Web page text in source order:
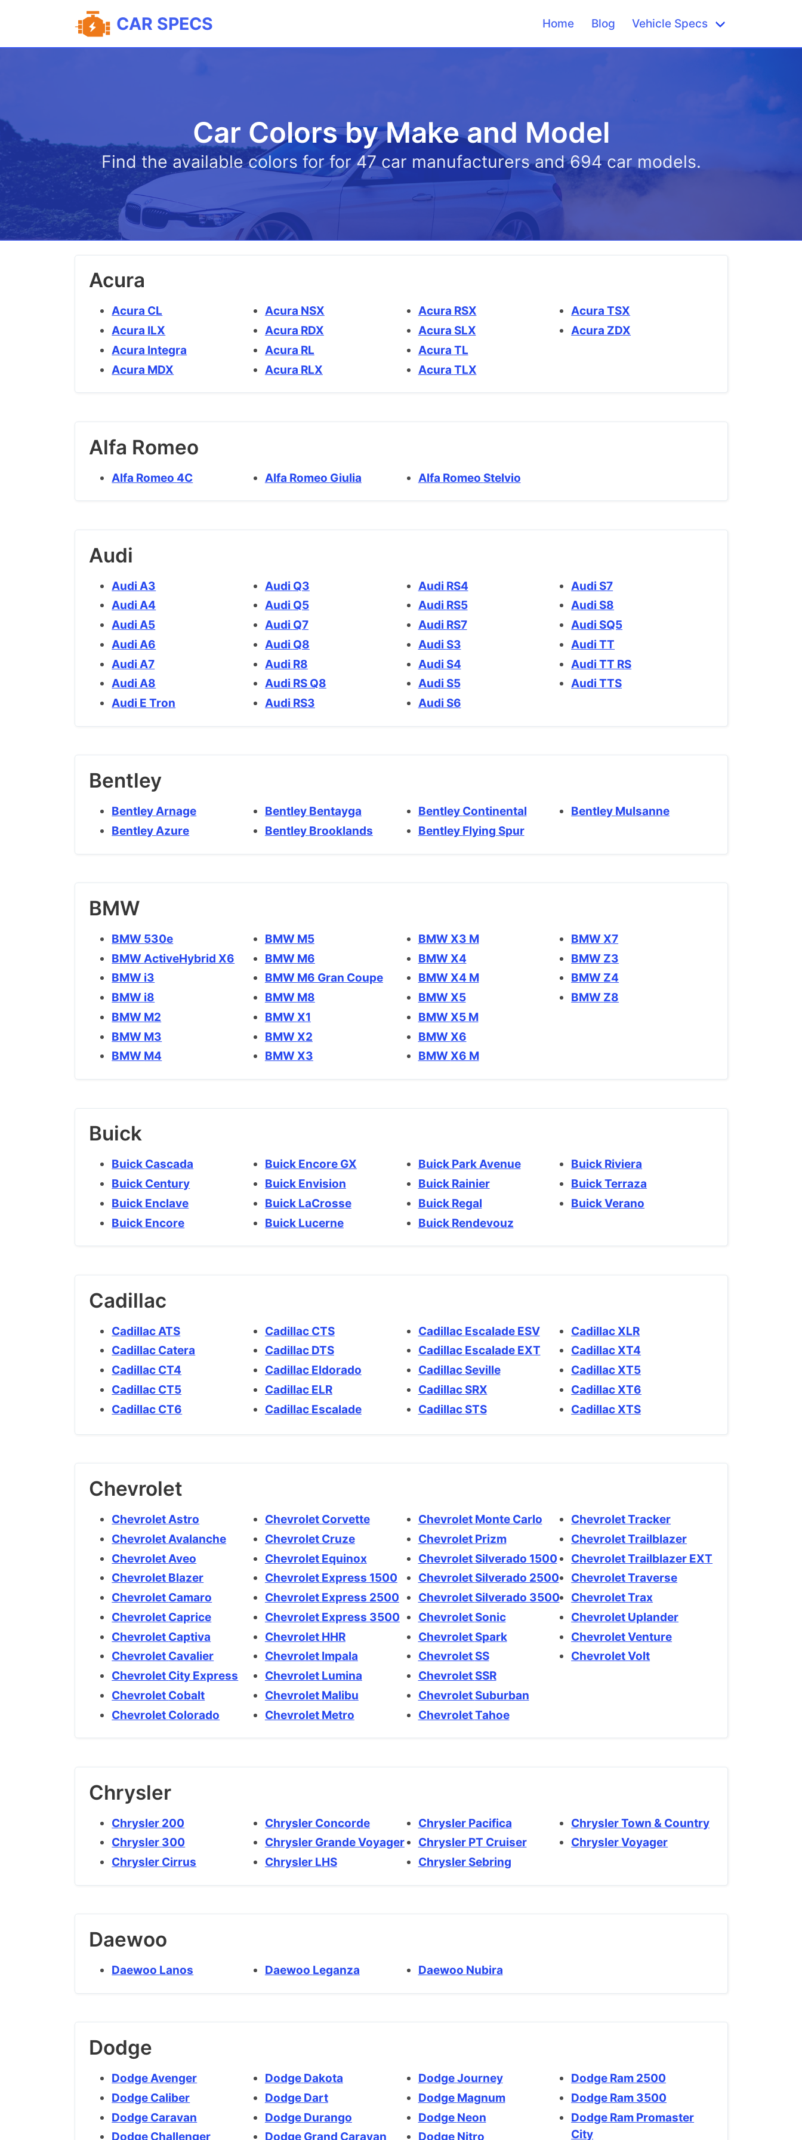
CAR SPECS Home Blog Vehicle Specs
Car Colors by Make and Model
Find the available colors for for 47 car manufacturers and 694 car models.
Acura
Acura CL
Acura ILX
Acura Integra
Acura MDX
Acura NSX
Acura RDX
Acura RL
Acura RLX
Acura RSX
Acura SLX
Acura TL
Acura TLX
Acura TSX
Acura ZDX
Alfa Romeo
Alfa Romeo 4C Alfa Romeo Giulia Alfa Romeo Stelvio
Audi
Audi A3
Audi A4
Audi A5
Audi A6
Audi A7
Audi A8
Audi E Tron
Audi Q3
Audi Q5
Audi Q7
Audi Q8
Audi R8
Audi RS Q8
Audi RS3
Audi RS4
Audi RS5
Audi RS7
Audi S3
Audi S4
Audi S5
Audi S6
Audi S7
Audi S8
Audi SQ5
Audi TT
Audi TT RS
Audi TTS
Bentley
Bentley Arnage
Bentley Azure
Bentley Bentayga
Bentley Brooklands
Bentley Continental
Bentley Flying Spur
Bentley Mulsanne
BMW
BMW 530e
BMW ActiveHybrid X6
BMW i3
BMW i8
BMW M2
BMW M3
BMW M4
BMW M5
BMW M6
BMW M6 Gran Coupe
BMW M8
BMW X1
BMW X2
BMW X3
BMW X3 M
BMW X4
BMW X4 M
BMW X5
BMW X5 M
BMW X6
BMW X6 M
BMW X7
BMW Z3
BMW Z4
BMW Z8
Buick
Buick Cascada
Buick Century
Buick Enclave
Buick Encore
Buick Encore GX
Buick Envision
Buick LaCrosse
Buick Lucerne
Buick Park Avenue
Buick Rainier
Buick Regal
Buick Rendevouz
Buick Riviera
Buick Terraza
Buick Verano
Cadillac
Cadillac ATS
Cadillac Catera
Cadillac CT4
Cadillac CT5
Cadillac CT6
Cadillac CTS
Cadillac DTS
Cadillac Eldorado
Cadillac ELR
Cadillac Escalade
Cadillac Escalade ESV
Cadillac Escalade EXT
Cadillac Seville
Cadillac SRX
Cadillac STS
Cadillac XLR
Cadillac XT4
Cadillac XT5
Cadillac XT6
Cadillac XTS
Chevrolet
Chevrolet Astro
Chevrolet Avalanche
Chevrolet Aveo
Chevrolet Blazer
Chevrolet Camaro
Chevrolet Caprice
Chevrolet Captiva
Chevrolet Cavalier
Chevrolet City Express
Chevrolet Cobalt
Chevrolet Colorado
Chevrolet Corvette
Chevrolet Cruze
Chevrolet Equinox
Chevrolet Express 1500
Chevrolet Express 2500
Chevrolet Express 3500
Chevrolet HHR
Chevrolet Impala
Chevrolet Lumina
Chevrolet Malibu
Chevrolet Metro
Chevrolet Monte Carlo
Chevrolet Prizm
Chevrolet Silverado 1500
Chevrolet Silverado 2500
Chevrolet Silverado 3500
Chevrolet Sonic
Chevrolet Spark
Chevrolet SS
Chevrolet SSR
Chevrolet Suburban
Chevrolet Tahoe
Chevrolet Tracker
Chevrolet Trailblazer
Chevrolet Trailblazer EXT
Chevrolet Traverse
Chevrolet Trax
Chevrolet Uplander
Chevrolet Venture
Chevrolet Volt
Chrysler
Chrysler 200
Chrysler 300
Chrysler Cirrus
Chrysler Concorde
Chrysler Grande Voyager
Chrysler LHS
Chrysler Pacifica
Chrysler PT Cruiser
Chrysler Sebring
Chrysler Town & Country
Chrysler Voyager
Daewoo
Daewoo Lanos Daewoo Leganza Daewoo Nubira
Dodge
Dodge Avenger
Dodge Caliber
Dodge Caravan
Dodge Challenger
Dodge Dakota
Dodge Dart
Dodge Durango
Dodge Grand Caravan
Dodge Journey
Dodge Magnum
Dodge Neon
Dodge Nitro
Dodge Ram 2500
Dodge Ram 3500
Dodge Ram Promaster
City